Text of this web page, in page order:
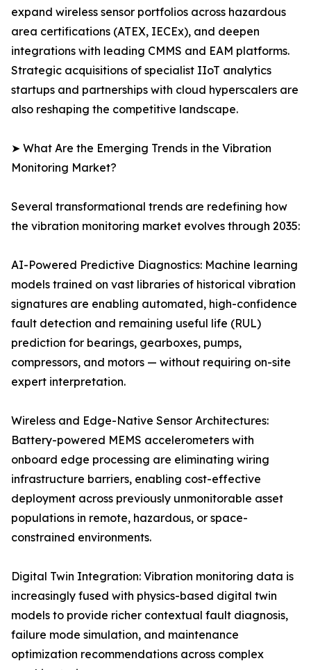
expand wireless sensor portfolios across hazardous
area certifications (ATEX, IECEx), and deepen
integrations with leading CMMS and EAM platforms.
Strategic acquisitions of specialist IIoT analytics
startups and partnerships with cloud hyperscalers are
also reshaping the competitive landscape.
➤ What Are the Emerging Trends in the Vibration
Monitoring Market?
Several transformational trends are redefining how
the vibration monitoring market evolves through 2035:
AI-Powered Predictive Diagnostics: Machine learning
models trained on vast libraries of historical vibration
signatures are enabling automated, high-confidence
fault detection and remaining useful life (RUL)
prediction for bearings, gearboxes, pumps,
compressors, and motors — without requiring on-site
expert interpretation.
Wireless and Edge-Native Sensor Architectures:
Battery-powered MEMS accelerometers with
onboard edge processing are eliminating wiring
infrastructure barriers, enabling cost-effective
deployment across previously unmonitorable asset
populations in remote, hazardous, or space-
constrained environments.
Digital Twin Integration: Vibration monitoring data is
increasingly fused with physics-based digital twin
models to provide richer contextual fault diagnosis,
failure mode simulation, and maintenance
optimization recommendations across complex